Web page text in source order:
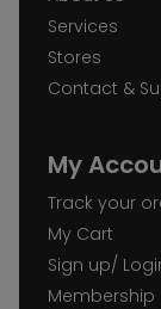
Services
Stores
Contact &
My
Track your
My Cart
Sign up/
Membership